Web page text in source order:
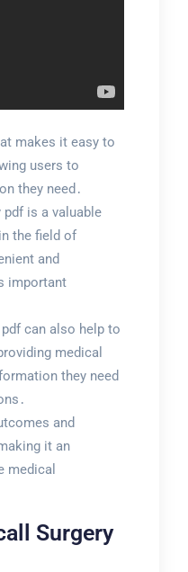
makes it easy to
users to
they need․
pdf is a valuable
the field of
and
important
can also help to
medical
they need
and
it an
medical
Surgery